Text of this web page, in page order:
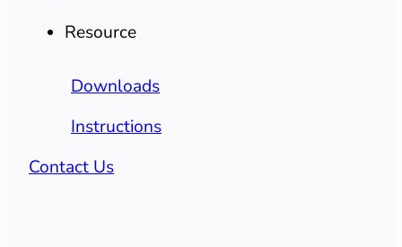
Resource
Downloads
Instructions
Contact Us